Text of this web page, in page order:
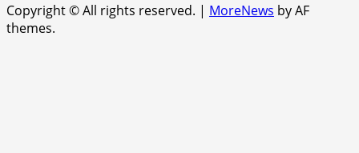
Copyright © All rights reserved. | MoreNews by AF
themes.